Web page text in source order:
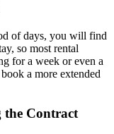
of days, you will find
so most rental
for a week or even a
a more extended
the Contract